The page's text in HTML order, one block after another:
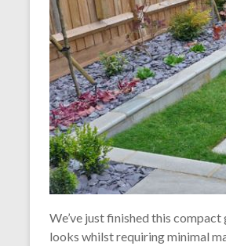
We’ve just finished this
looks whilst requiring minimal